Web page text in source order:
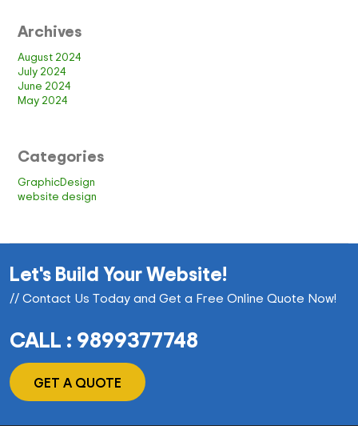
Archives
August 2024
July 2024
June 2024
May 2024
Categories
GraphicDesign
website design
Let's Build Your Website!
// Contact Us Today and Get a Free Online Quote Now!
CALL : 9899377748
GET A QUOTE